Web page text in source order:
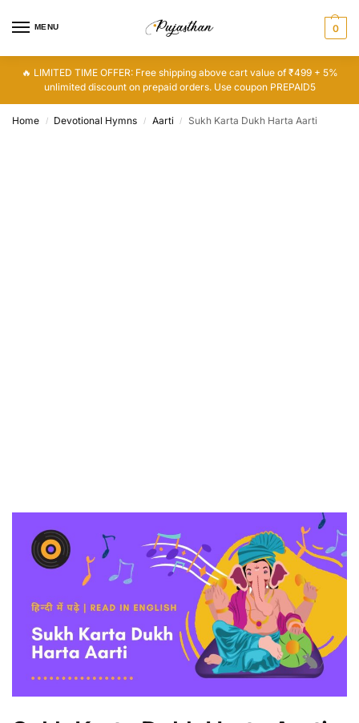
MENU 0
🔥 LIMITED TIME OFFER: Free shipping above cart value of ₹499 + 5%
unlimited discount on prepaid orders. Use coupon PREPAID5
Home / Devotional Hymns / Aarti / Sukh Karta Dukh Harta Aarti